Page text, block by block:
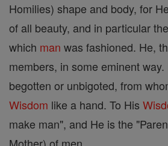
Homilies) shape and body, for
of all beauty, and in particular
which man was fashioned. He,
members, in some eminent
begotten or unbigoted, from
Wisdom like a hand. To His
make man", and He is the